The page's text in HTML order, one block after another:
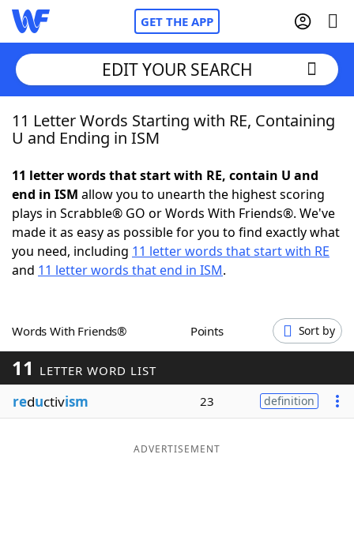
GET THE APP
Home
NYT Crossplay Cheat
ScrabbleHelpers
Word GamesHelpers
Word ListMaker
Blog
EDIT YOUR SEARCH
11 Letter Words Starting with RE, Containing
U and Ending in ISM
11 letter words that start with RE, contain U and
end in ISM allow you to unearth the highest scoring
plays in Scrabble® GO or Words With Friends®. We've
made it as easy as possible for you to find exactly what
you need, including 11 letter words that start with RE
and 11 letter words that end in ISM.
Words With Friends® Points Sort by
11 LETTER WORD LIST
reductivism 23 definition
ADVERTISEMENT